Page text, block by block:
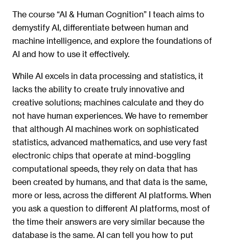
The course “AI & Human Cognition” I teach aims to
demystify AI, differentiate between human and
machine intelligence, and explore the foundations of
AI and how to use it effectively.
While AI excels in data processing and statistics, it
lacks the ability to create truly innovative and
creative solutions; machines calculate and they do
not have human experiences. We have to remember
that although AI machines work on sophisticated
statistics, advanced mathematics, and use very fast
electronic chips that operate at mind-boggling
computational speeds, they rely on data that has
been created by humans, and that data is the same,
more or less, across the different AI platforms. When
you ask a question to different AI platforms, most of
the time their answers are very similar because the
database is the same. AI can tell you how to put